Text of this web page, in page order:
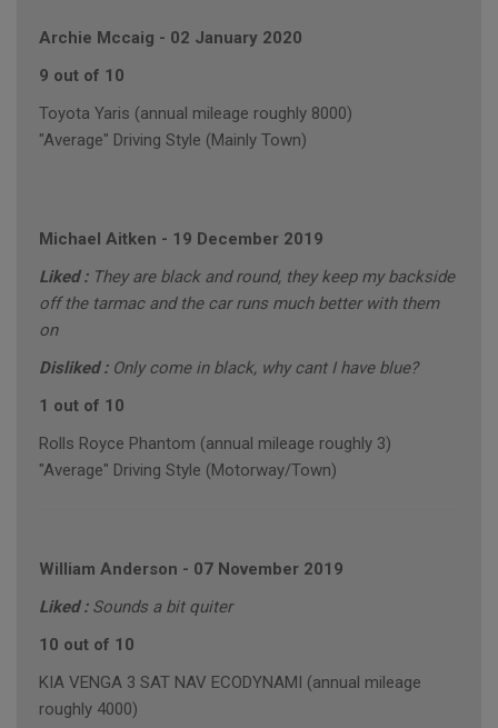
Archie Mccaig - 02 January 2020
9 out of 10
Toyota Yaris (annual mileage roughly 8000)
"Average" Driving Style (Mainly Town)
Michael Aitken - 19 December 2019
Liked : They are black and round, they keep my backside
off the tarmac and the car runs much better with them
on
Disliked : Only come in black, why cant I have blue?
1 out of 10
Rolls Royce Phantom (annual mileage roughly 3)
"Average" Driving Style (Motorway/Town)
William Anderson - 07 November 2019
Liked : Sounds a bit quiter
10 out of 10
KIA VENGA 3 SAT NAV ECODYNAMI (annual mileage
roughly 4000)